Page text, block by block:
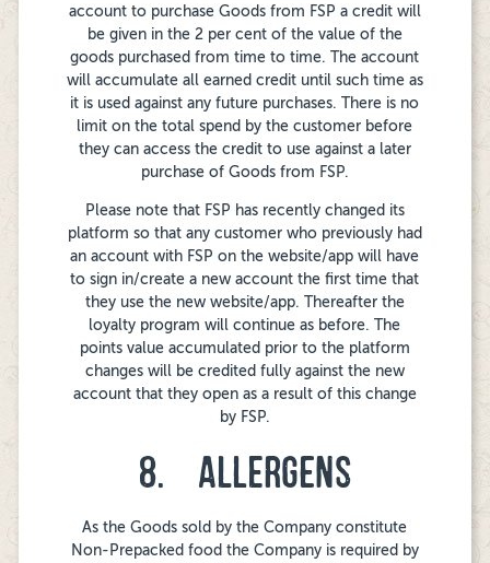
account to purchase Goods from FSP a credit will
be given in the 2 per cent of the value of the
goods purchased from time to time. The account
will accumulate all earned credit until such time as
it is used against any future purchases. There is no
limit on the total spend by the customer before
they can access the credit to use against a later
purchase of Goods from FSP.
Please note that FSP has recently changed its
platform so that any customer who previously had
an account with FSP on the website/app will have
to sign in/create a new account the first time that
they use the new website/app. Thereafter the
loyalty program will continue as before. The
points value accumulated prior to the platform
changes will be credited fully against the new
account that they open as a result of this change
by FSP.
8. ALLERGENS
As the Goods sold by the Company constitute
Non-Prepacked food the Company is required by